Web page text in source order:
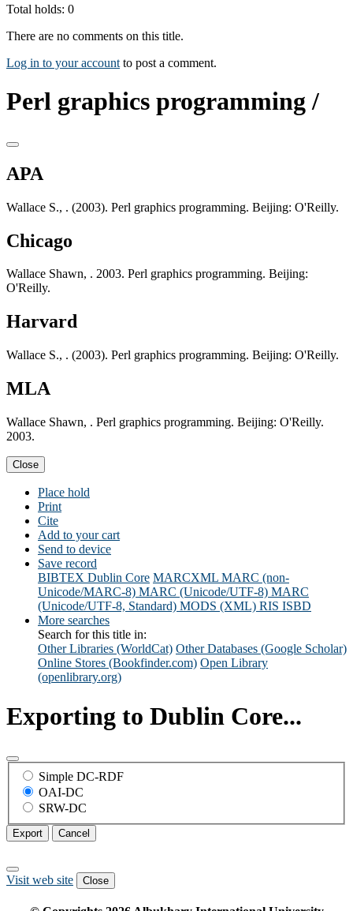
Total holds: 0
There are no comments on this title.
Log in to your account to post a comment.
Perl graphics programming /
APA
Wallace S., . (2003). Perl graphics programming. Beijing: O'Reilly.
Chicago
Wallace Shawn, . 2003. Perl graphics programming. Beijing:
O'Reilly.
Harvard
Wallace S., . (2003). Perl graphics programming. Beijing: O'Reilly.
MLA
Wallace Shawn, . Perl graphics programming. Beijing: O'Reilly.
2003.
Close
Place hold
Print
Cite
Add to your cart
Send to device
Save record
BIBTEX Dublin Core MARCXML MARC (non-
Unicode/MARC-8) MARC (Unicode/UTF-8) MARC
(Unicode/UTF-8, Standard) MODS (XML) RIS ISBD
More searches
Search for this title in:
Other Libraries (WorldCat) Other Databases (Google Scholar)
Online Stores (Bookfinder.com) Open Library
(openlibrary.org)
Exporting to Dublin Core...
Simple DC-RDF
OAI-DC
SRW-DC
Export Cancel
Visit web site Close